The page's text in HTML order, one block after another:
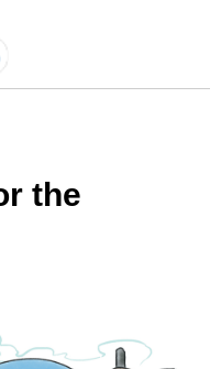
the